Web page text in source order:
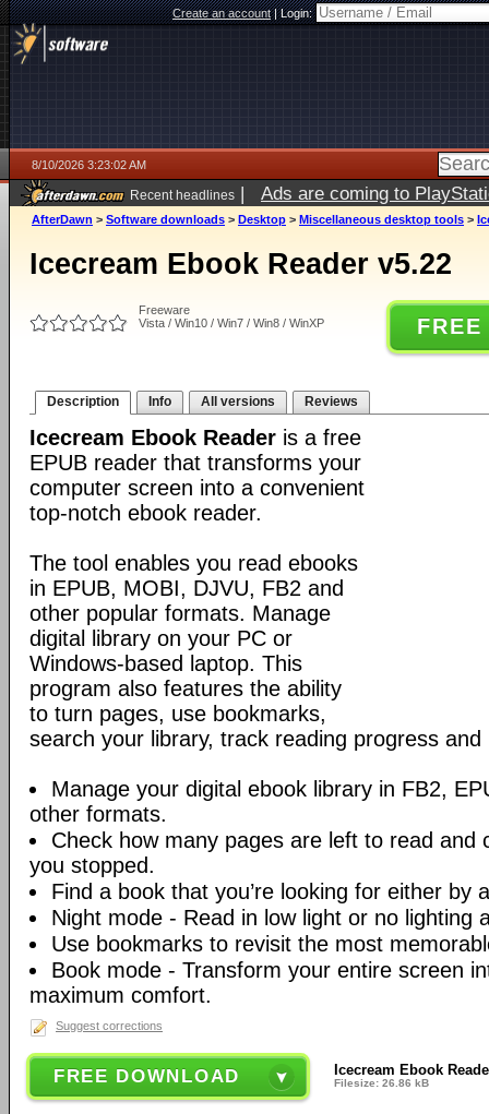
Create an account|Login:
8/10/2026 3:23:02 AM
Recent headlines | Ads are coming to
AfterDawn > Software downloads > Desktop > Miscellaneous desktop tools >
Icecream Ebook Reader v5.22
Freeware
Vista / Win10 / Win7 / Win8 / WinXP
Description Info All versions Reviews
Icecream Ebook Reader is a free
EPUB reader that transforms your
computer screen into a convenient
top-notch ebook reader.
The tool enables you read ebooks
in EPUB, MOBI, DJVU, FB2 and
other popular formats. Manage
digital library on your PC or
Windows-based laptop. This
program also features the ability
to turn pages, use bookmarks,
search your library, track reading progress
Manage your digital ebook library in FB2,
other formats.
Check how many pages are left to read and
you stopped.
Find a book that you’re looking for either by
Night mode - Read in low light or no lighting
Use bookmarks to revisit the most
Book mode - Transform your entire screen
maximum comfort.
Suggest corrections
FREE DOWNLOAD Icecream Ebook
Filesize: 26.86 kB